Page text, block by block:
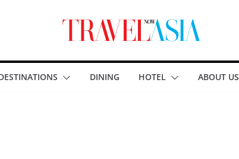
DINING HOTEL ABOUT US